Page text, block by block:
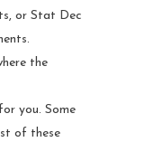
or Stat Dec
the
you. Some
of these